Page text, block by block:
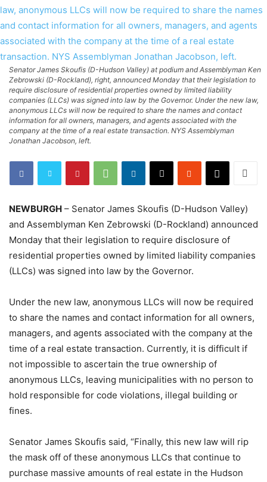
Senator James Skoufis (D-Hudson Valley) at podium and Assemblyman Ken
Zebrowski (D-Rockland), right, announced Monday that their legislation to
require disclosure of residential properties owned by limited liability
companies (LLCs) was signed into law by the Governor. Under the new law,
anonymous LLCs will now be required to share the names and contact
information for all owners, managers, and agents associated with the
company at the time of a real estate transaction. NYS Assemblyman
Jonathan Jacobson, left.
NEWBURGH – Senator James Skoufis (D-Hudson Valley)
and Assemblyman Ken Zebrowski (D-Rockland) announced
Monday that their legislation to require disclosure of
residential properties owned by limited liability companies
(LLCs) was signed into law by the Governor.
Under the new law, anonymous LLCs will now be required
to share the names and contact information for all owners,
managers, and agents associated with the company at the
time of a real estate transaction. Currently, it is difficult if
not impossible to ascertain the true ownership of
anonymous LLCs, leaving municipalities with no person to
hold responsible for code violations, illegal building or
fines.
Senator James Skoufis said, “Finally, this new law will rip
the mask off of these anonymous LLCs that continue to
purchase massive amounts of real estate in the Hudson